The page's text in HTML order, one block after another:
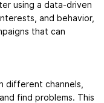
using a data-driven
and behavior,
that can
different channels,
find problems. This